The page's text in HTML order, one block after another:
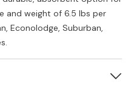
and weight of 6.5 lbs per
Econolodge, Suburban,